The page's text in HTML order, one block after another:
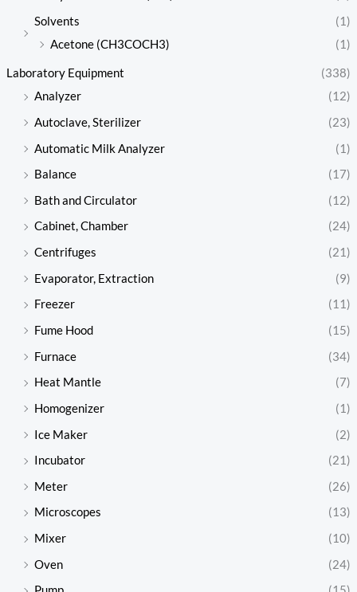
Solvents
(1)
Acetone (CH3COCH3)
(1)
Laboratory Equipment
(338)
Analyzer
(12)
Autoclave, Sterilizer
(23)
Automatic Milk Analyzer
(1)
Balance
(17)
Bath and Circulator
(12)
Cabinet, Chamber
(24)
Centrifuges
(21)
Evaporator, Extraction
(9)
Freezer
(11)
Fume Hood
(15)
Furnace
(34)
Heat Mantle
(7)
Homogenizer
(1)
Ice Maker
(2)
Incubator
(21)
Meter
(26)
Microscopes
(13)
Mixer
(10)
Oven
(24)